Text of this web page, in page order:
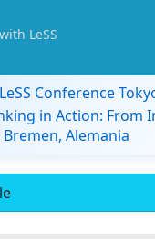
LeSS
Conference
in Action: From
Alemania